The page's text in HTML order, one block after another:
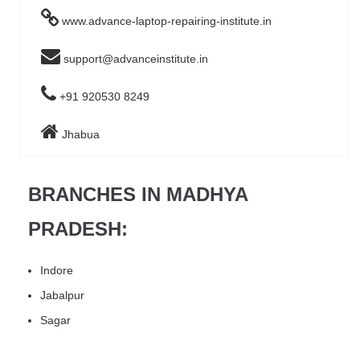
www.advance-laptop-repairing-institute.in
support@advanceinstitute.in
+91 920530 8249
Jhabua
BRANCHES IN MADHYA
PRADESH:
Indore
Jabalpur
Sagar